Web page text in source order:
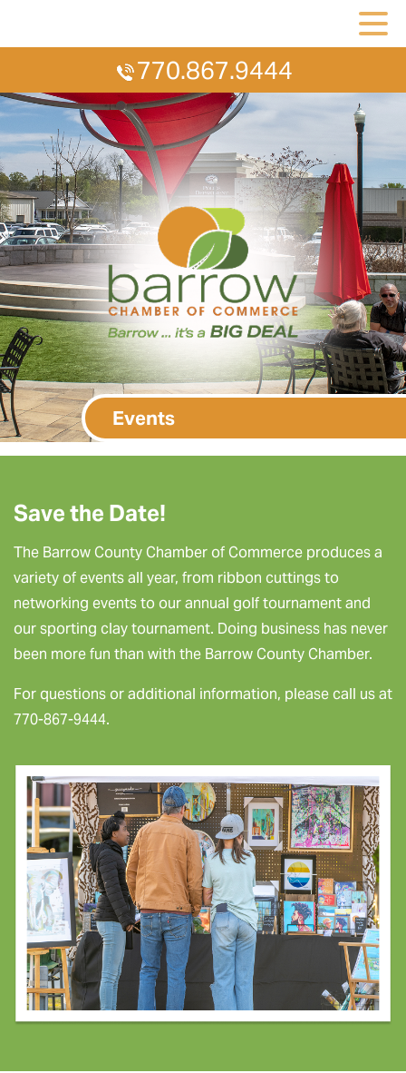
770.867.9444
Events
Save the Date!
The Barrow County Chamber of Commerce produces a
variety of events all year, from ribbon cuttings to
networking events to our annual golf tournament and
our sporting clay tournament. Doing business has never
been more fun than with the Barrow County Chamber.
For questions or additional information, please call us at
770-867-9444.